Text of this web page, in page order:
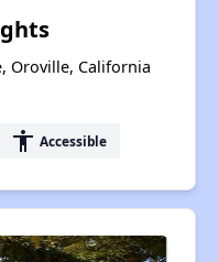
Oroville, California
accessibility Accessible